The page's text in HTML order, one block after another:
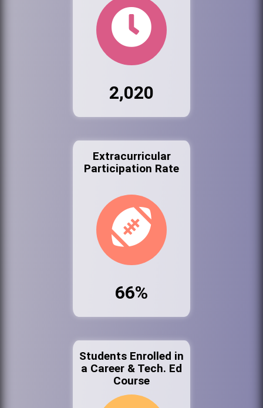
2,020
Extracurricular
Participation Rate
66%
Students Enrolled in
a Career & Tech. Ed
Course